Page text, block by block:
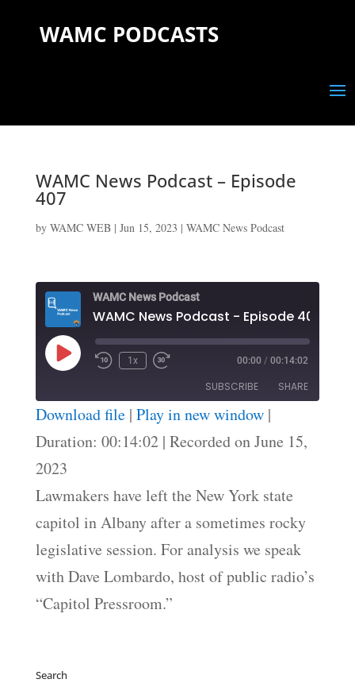
WAMC PODCASTS
WAMC News Podcast – Episode
407
by WAMC WEB| Jun 15, 2023 | WAMC News Podcast
WAMC News Podcast
WAMC News Podcast - Episode 407
Play
Episode
1x 00:00 / 00:14:02
SUBSCRIBE SHARE
RSS FEED
SHARE
LINK
EMBED
Download file| Play in new window|
Duration: 00:14:02| Recorded on June 15,
2023
Lawmakers have left the New York state
capitol in Albany after a sometimes rocky
legislative session. For analysis we speak
with Dave Lombardo, host of public radio’s
“Capitol Pressroom.”
Search